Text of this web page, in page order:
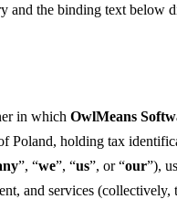
and the binding text below
in which OwlMeans
Poland, holding tax
”, “we”, “us”, or “our”),
and services (collectively,